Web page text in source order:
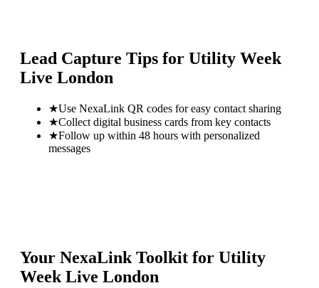
Lead Capture Tips for Utility Week
Live London
★Use NexaLink QR codes for easy contact sharing
★Collect digital business cards from key contacts
★Follow up within 48 hours with personalized
messages
Your NexaLink Toolkit for Utility
Week Live London